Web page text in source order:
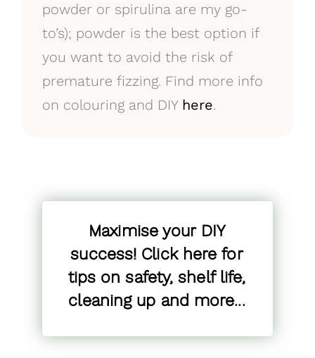
powder or spirulina are my go-
to’s); powder is the best option if
you want to avoid the risk of
premature fizzing. Find more info
on colouring and DIY here.
Maximise your DIY
success! Click here for
tips on safety, shelf life,
cleaning up and more...